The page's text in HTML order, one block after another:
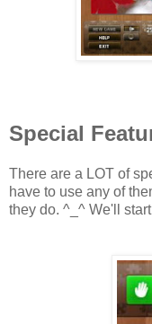
Special
There are a LOT of
have to use any of
they do. ^_^ We'll